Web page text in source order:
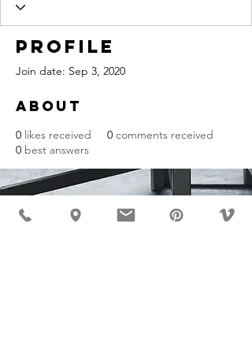
Profile
Join date: Sep 3, 2020
About
0 likes received 0 comments received
0 best answers